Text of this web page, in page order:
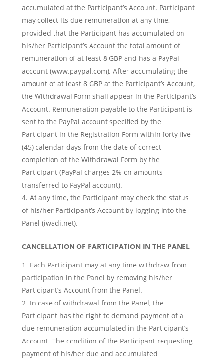
accumulated at the Participant’s Account. Participant
may collect its due remuneration at any time,
provided that the Participant has accumulated on
his/her Participant’s Account the total amount of
remuneration of at least 8 GBP and has a PayPal
account (www.paypal.com). After accumulating the
amount of at least 8 GBP at the Participant’s Account,
the Withdrawal Form shall appear in the Participant’s
Account. Remuneration payable to the Participant is
sent to the PayPal account specified by the
Participant in the Registration Form within forty five
(45) calendar days from the date of correct
completion of the Withdrawal Form by the
Participant (PayPal charges 2% on amounts
transferred to PayPal account).
At any time, the Participant may check the status
of his/her Participant’s Account by logging into the
Panel (iwadi.net).
CANCELLATION OF PARTICIPATION IN THE PANEL
Each Participant may at any time withdraw from
participation in the Panel by removing his/her
Participant’s Account from the Panel.
In case of withdrawal from the Panel, the
Participant has the right to demand payment of a
due remuneration accumulated in the Participant’s
Account. The condition of the Participant requesting
payment of his/her due and accumulated